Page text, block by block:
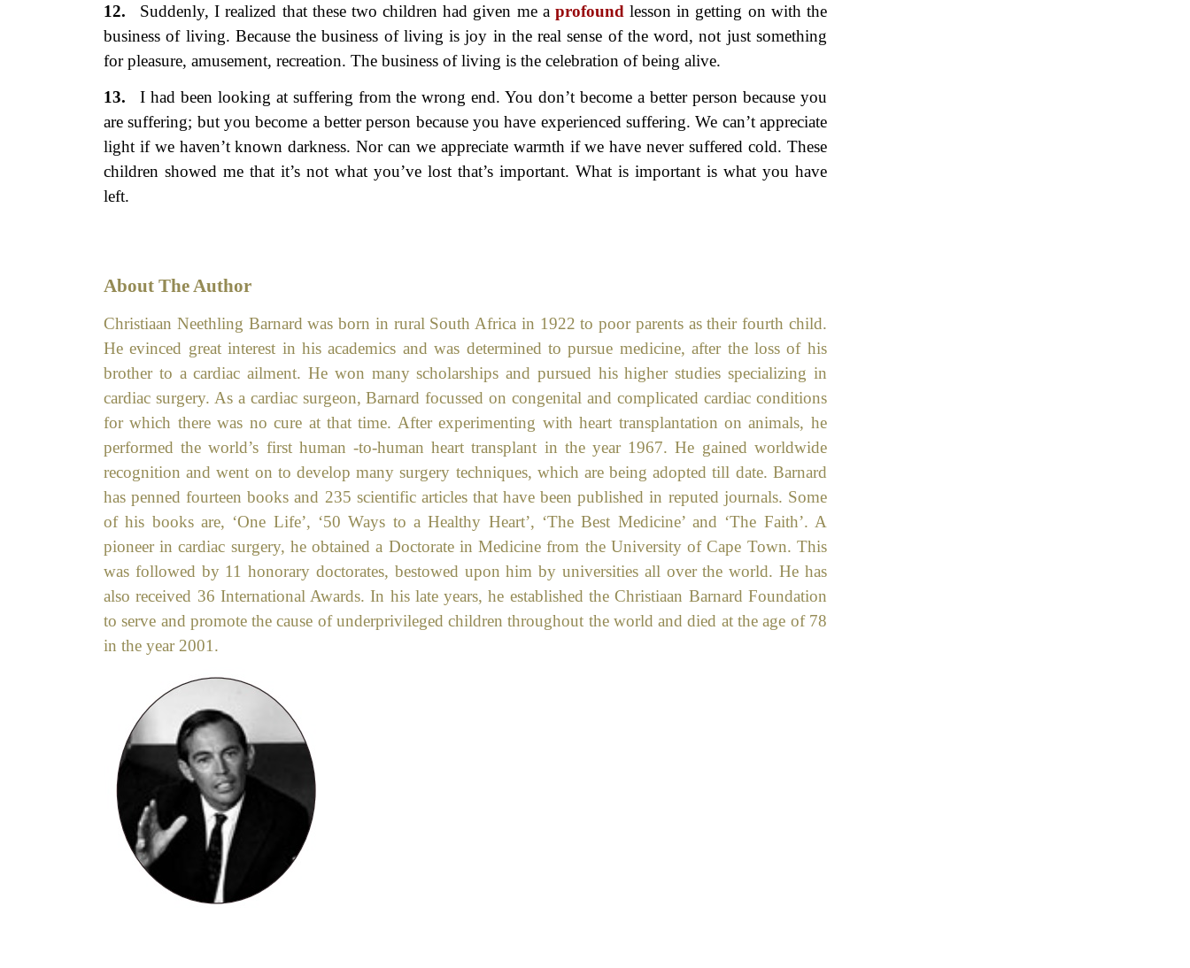
12. Suddenly, I realized that these two children had given me a profound lesson in getting on with the
business of living. Because the business of living is joy in the real sense of the word, not just something
for pleasure, amusement, recreation. The business of living is the celebration of being alive.
13. I had been looking at suffering from the wrong end. You don’t become a better person because you
are suffering; but you become a better person because you have experienced suffering. We can’t appreciate
light if we haven’t known darkness. Nor can we appreciate warmth if we have never suffered cold. These
children showed me that it’s not what you’ve lost that’s important. What is important is what you have
left.
About The Author
Christiaan Neethling Barnard was born in rural South Africa in 1922 to poor parents as their fourth child.
He evinced great interest in his academics and was determined to pursue medicine, after the loss of his
brother to a cardiac ailment. He won many scholarships and pursued his higher studies specializing in
cardiac surgery. As a cardiac surgeon, Barnard focussed on congenital and complicated cardiac conditions
for which there was no cure at that time. After experimenting with heart transplantation on animals, he
performed the world’s first human -to-human heart transplant in the year 1967. He gained worldwide
recognition and went on to develop many surgery techniques, which are being adopted till date. Barnard
has penned fourteen books and 235 scientific articles that have been published in reputed journals. Some
of his books are, ‘One Life’, ‘50 Ways to a Healthy Heart’, ‘The Best Medicine’ and ‘The Faith’. A
pioneer in cardiac surgery, he obtained a Doctorate in Medicine from the University of Cape Town. This
was followed by 11 honorary doctorates, bestowed upon him by universities all over the world. He has
also received 36 International Awards. In his late years, he established the Christiaan Barnard Foundation
to serve and promote the cause of underprivileged children throughout the world and died at the age of 78
in the year 2001.